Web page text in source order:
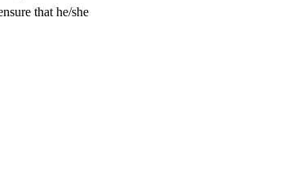
that he/she